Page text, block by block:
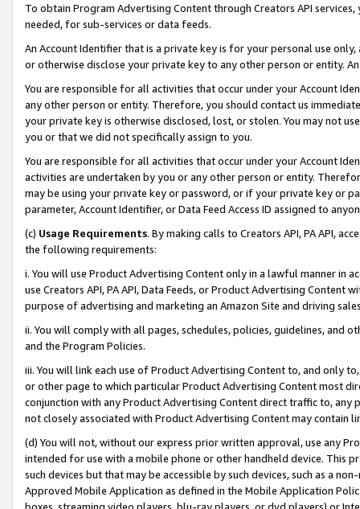
To obtain Program Advertising Content through Creators API
needed, for sub-services or data feeds.
An Account Identifier that is a private key is for your personal use
or otherwise disclose your private key to any other person or entity.
You are responsible for all activities that occur under your Account
any other person or entity. Therefore, you should contact us
your private key is otherwise disclosed, lost, or stolen. You may not
you or that we did not specifically assign to you.
You are responsible for all activities that occur under your Account
activities are undertaken by you or any other person or entity.
may be using your private key or password, or if your private key or
parameter, Account Identifier, or Data Feed Access ID assigned to
(c) Usage Requirements. By making calls to Creators API, PA API,
the following requirements:
i. You will use Product Advertising Content only in a lawful manner in
use Creators API, PA API, Data Feeds, or Product Advertising
purpose of advertising and marketing an Amazon Site and driving
ii. You will comply with all pages, schedules, policies, guidelines, and
and the Program Policies.
iii. You will link each use of Product Advertising Content to, and only
or other page to which particular Product Advertising Content most
conjunction with any Product Advertising Content direct traffic to,
not closely associated with Product Advertising Content may contain
(d) You will not, without our express prior written approval, use any
intended for use with a mobile phone or other handheld device. This
such devices but that may be accessible by such devices, such as a
Approved Mobile Application as defined in the Mobile Application
boxes, streaming video players, blu-ray players, or dvd players) or